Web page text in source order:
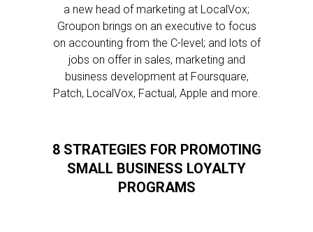
a new head of marketing at LocalVox;
Groupon brings on an executive to focus
on accounting from the C-level; and lots of
jobs on offer in sales, marketing and
business development at Foursquare,
Patch, LocalVox, Factual, Apple and more.
8 STRATEGIES FOR PROMOTING
SMALL BUSINESS LOYALTY
PROGRAMS